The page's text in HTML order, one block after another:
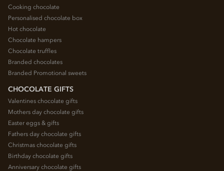
Cooking chocolate
Personalised chocolate box
Hot chocolate
Chocolate hampers
Chocolate truffles
Branded chocolates
Branded Promotional sweets
CHOCOLATE GIFTS
Valentines chocolate gifts
Mothers day chocolate gifts
Easter eggs & gifts
Fathers day chocolate gifts
Christmas chocolate gifts
Birthday chocolate gifts
Anniversary chocolate gifts